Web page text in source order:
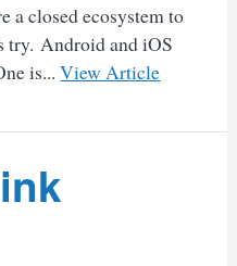
a closed ecosystem to
try. Android and iOS
is...View Article